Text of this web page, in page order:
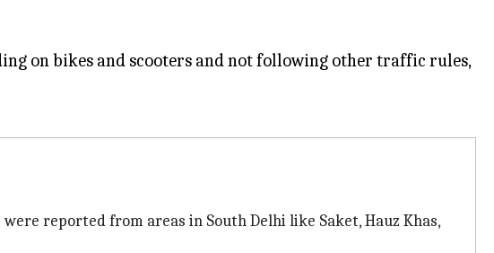
on bikes and scooters and not following other traffic rules,
reported from areas in South Delhi like Saket, Hauz Khas,